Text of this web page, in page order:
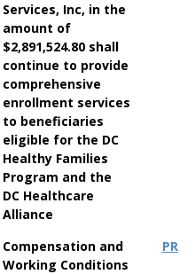
Services, Inc, in the
amount of
$2,891,524.80 shall
continue to provide
comprehensive
enrollment services
to beneficiaries
eligible for the DC
Healthy Families
Program and the
DC Healthcare
Alliance
Compensation and
Working Conditions
PR